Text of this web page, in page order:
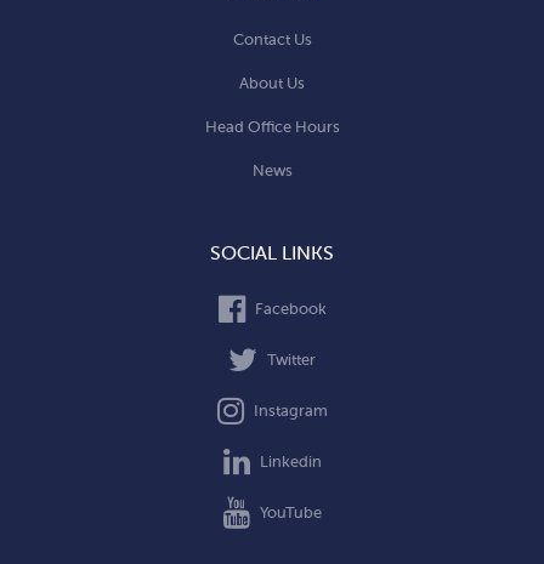
Contact Us
About Us
Head Office Hours
News
SOCIAL LINKS
Facebook
Twitter
Instagram
Linkedin
YouTube